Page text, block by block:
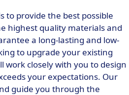
to provide the best possible
highest quality materials and
a long-lasting and low-
to upgrade your existing
work closely with you to design
your expectations. Our
guide you through the